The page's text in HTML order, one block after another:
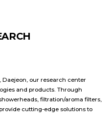
Daejeon, our research center
and products. Through
filtration/aroma filters,
cutting-edge solutions to